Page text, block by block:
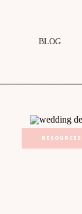
BLOG
RESOURCES